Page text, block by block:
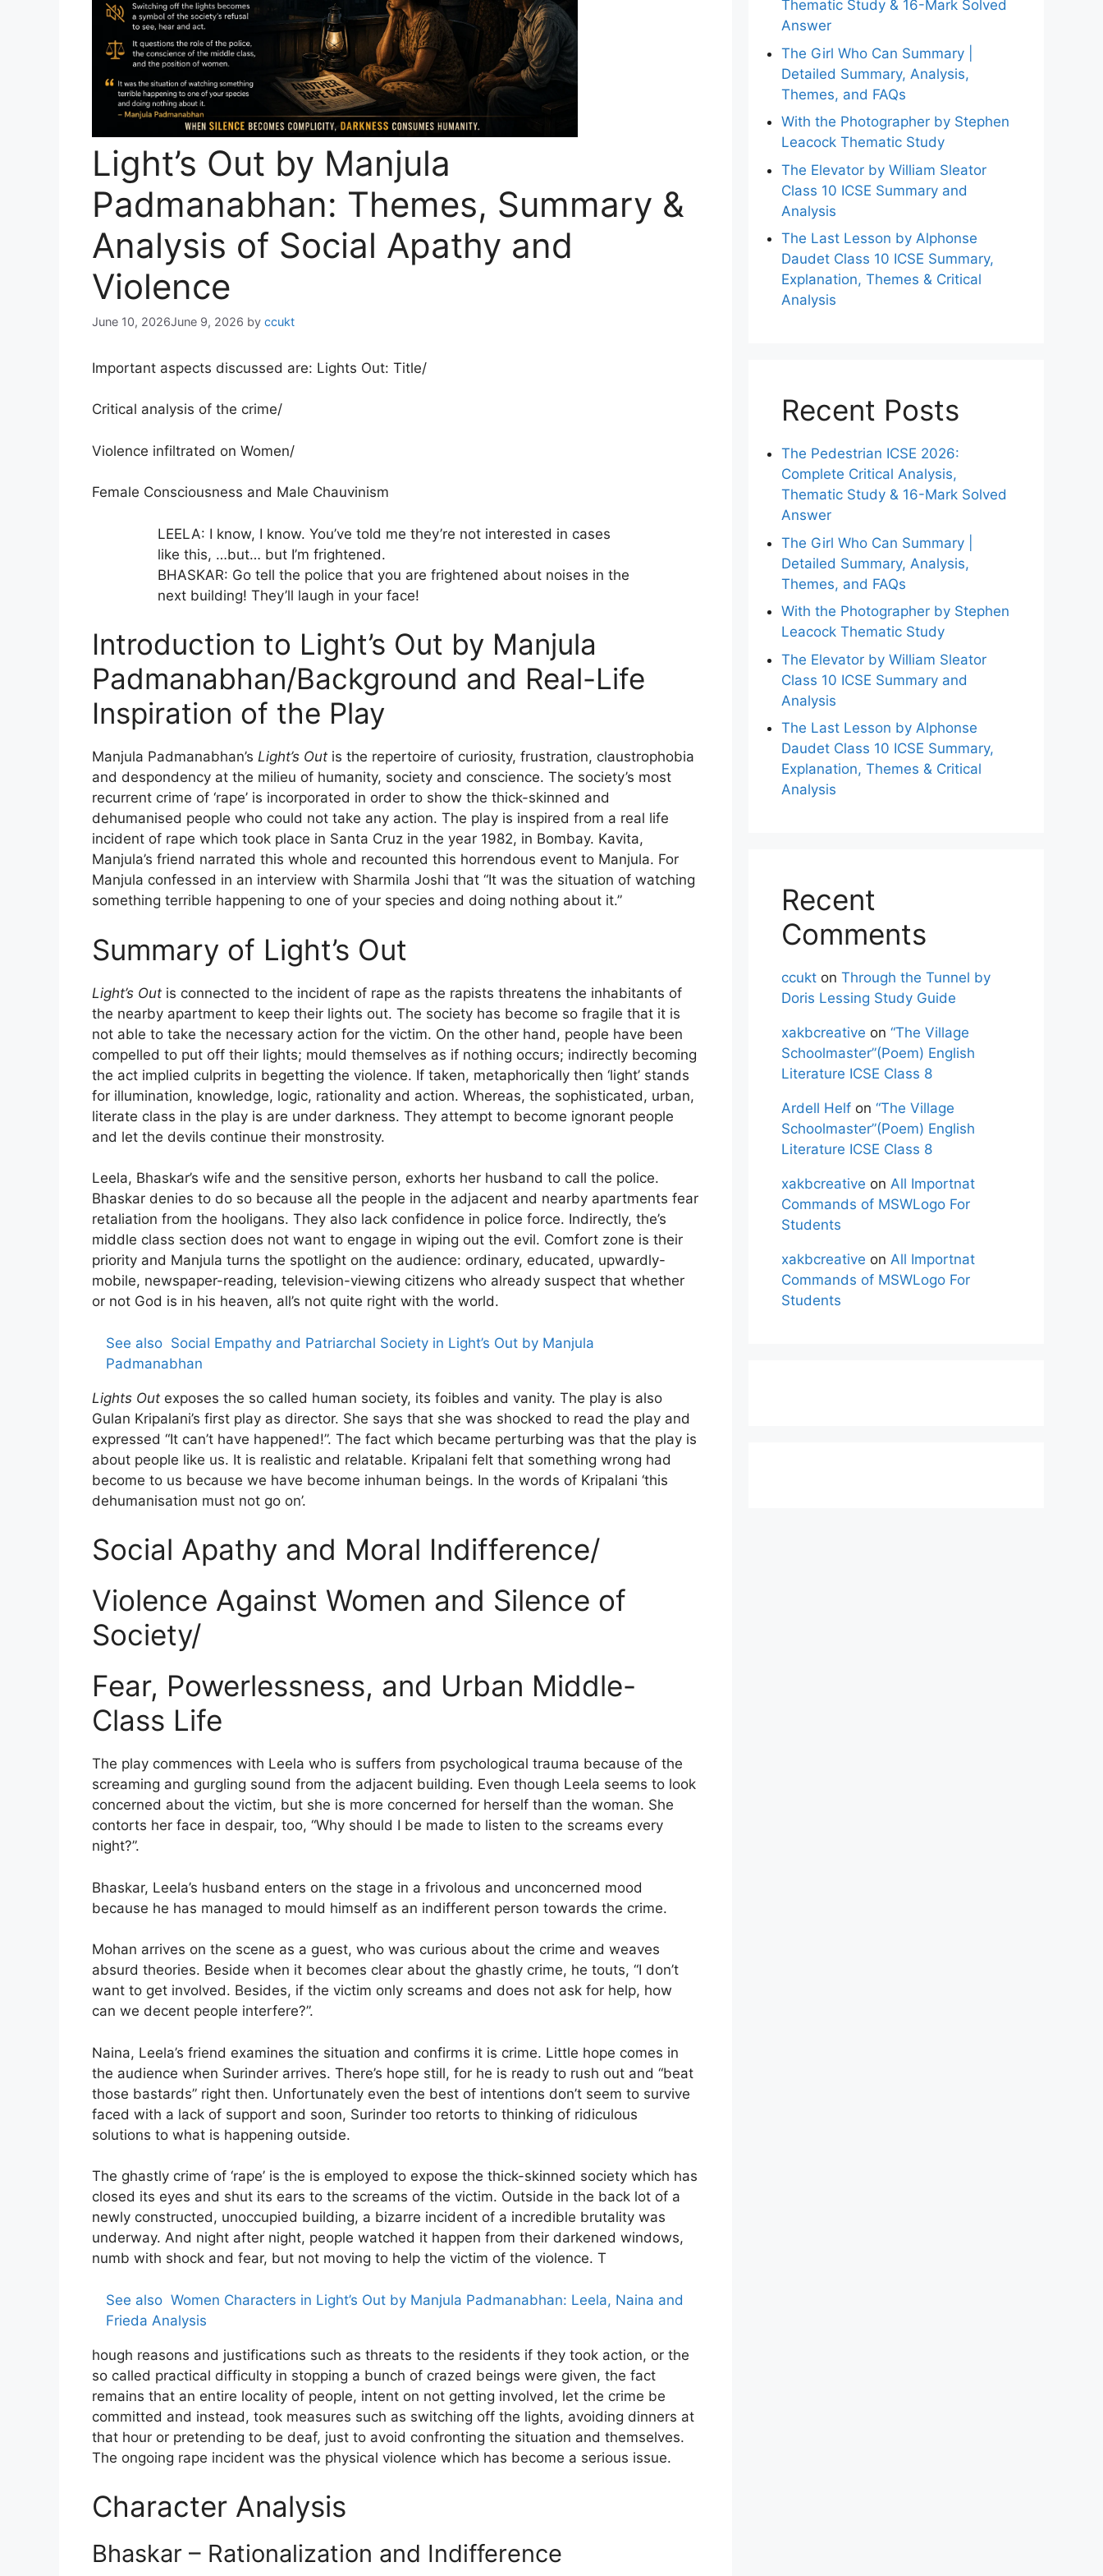
Light’s Out by Manjula
Padmanabhan: Themes, Summary &
Analysis of Social Apathy and
Violence
June 10, 2026June 9, 2026 by ccukt
Important aspects discussed are: Lights Out: Title/
Critical analysis of the crime/
Violence infiltrated on Women/
Female Consciousness and Male Chauvinism
LEELA: I know, I know. You’ve told me they’re not interested in cases
like this, …but… but I’m frightened.
BHASKAR: Go tell the police that you are frightened about noises in the
next building! They’ll laugh in your face!
Introduction to Light’s Out by Manjula
Padmanabhan/Background and Real-Life
Inspiration of the Play
Manjula Padmanabhan’s Light’s Out is the repertoire of curiosity, frustration, claustrophobia
and despondency at the milieu of humanity, society and conscience. The society’s most
recurrent crime of ‘rape’ is incorporated in order to show the thick-skinned and
dehumanised people who could not take any action. The play is inspired from a real life
incident of rape which took place in Santa Cruz in the year 1982, in Bombay. Kavita,
Manjula’s friend narrated this whole and recounted this horrendous event to Manjula. For
Manjula confessed in an interview with Sharmila Joshi that “It was the situation of watching
something terrible happening to one of your species and doing nothing about it.”
Summary of Light’s Out
Light’s Out is connected to the incident of rape as the rapists threatens the inhabitants of
the nearby apartment to keep their lights out. The society has become so fragile that it is
not able to take the necessary action for the victim. On the other hand, people have been
compelled to put off their lights; mould themselves as if nothing occurs; indirectly becoming
the act implied culprits in begetting the violence. If taken, metaphorically then ‘light’ stands
for illumination, knowledge, logic, rationality and action. Whereas, the sophisticated, urban,
literate class in the play is are under darkness. They attempt to become ignorant people
and let the devils continue their monstrosity.
Leela, Bhaskar’s wife and the sensitive person, exhorts her husband to call the police.
Bhaskar denies to do so because all the people in the adjacent and nearby apartments fear
retaliation from the hooligans. They also lack confidence in police force. Indirectly, the’s
middle class section does not want to engage in wiping out the evil. Comfort zone is their
priority and Manjula turns the spotlight on the audience: ordinary, educated, upwardly-
mobile, newspaper-reading, television-viewing citizens who already suspect that whether
or not God is in his heaven, all’s not quite right with the world.
See also Social Empathy and Patriarchal Society in Light’s Out by Manjula
Padmanabhan
Lights Out exposes the so called human society, its foibles and vanity. The play is also
Gulan Kripalani’s first play as director. She says that she was shocked to read the play and
expressed “It can’t have happened!”. The fact which became perturbing was that the play is
about people like us. It is realistic and relatable. Kripalani felt that something wrong had
become to us because we have become inhuman beings. In the words of Kripalani ‘this
dehumanisation must not go on’.
Social Apathy and Moral Indifference/
Violence Against Women and Silence of
Society/
Fear, Powerlessness, and Urban Middle-
Class Life
The play commences with Leela who is suffers from psychological trauma because of the
screaming and gurgling sound from the adjacent building. Even though Leela seems to look
concerned about the victim, but she is more concerned for herself than the woman. She
contorts her face in despair, too, “Why should I be made to listen to the screams every
night?”.
Bhaskar, Leela’s husband enters on the stage in a frivolous and unconcerned mood
because he has managed to mould himself as an indifferent person towards the crime.
Mohan arrives on the scene as a guest, who was curious about the crime and weaves
absurd theories. Beside when it becomes clear about the ghastly crime, he touts, “I don’t
want to get involved. Besides, if the victim only screams and does not ask for help, how
can we decent people interfere?”.
Naina, Leela’s friend examines the situation and confirms it is crime. Little hope comes in
the audience when Surinder arrives. There’s hope still, for he is ready to rush out and “beat
those bastards” right then. Unfortunately even the best of intentions don’t seem to survive
faced with a lack of support and soon, Surinder too retorts to thinking of ridiculous
solutions to what is happening outside.
The ghastly crime of ‘rape’ is the is employed to expose the thick-skinned society which has
closed its eyes and shut its ears to the screams of the victim. Outside in the back lot of a
newly constructed, unoccupied building, a bizarre incident of a incredible brutality was
underway. And night after night, people watched it happen from their darkened windows,
numb with shock and fear, but not moving to help the victim of the violence. T
See also Women Characters in Light’s Out by Manjula Padmanabhan: Leela, Naina and
Frieda Analysis
hough reasons and justifications such as threats to the residents if they took action, or the
so called practical difficulty in stopping a bunch of crazed beings were given, the fact
remains that an entire locality of people, intent on not getting involved, let the crime be
committed and instead, took measures such as switching off the lights, avoiding dinners at
that hour or pretending to be deaf, just to avoid confronting the situation and themselves.
The ongoing rape incident was the physical violence which has become a serious issue.
Character Analysis
Bhaskar – Rationalization and Indifference
Thematic Study & 16-Mark Solved
Answer
The Girl Who Can Summary |
Detailed Summary, Analysis,
Themes, and FAQs
With the Photographer by Stephen
Leacock Thematic Study
The Elevator by William Sleator
Class 10 ICSE Summary and
Analysis
The Last Lesson by Alphonse
Daudet Class 10 ICSE Summary,
Explanation, Themes & Critical
Analysis
Recent Posts
The Pedestrian ICSE 2026:
Complete Critical Analysis,
Thematic Study & 16-Mark Solved
Answer
The Girl Who Can Summary |
Detailed Summary, Analysis,
Themes, and FAQs
With the Photographer by Stephen
Leacock Thematic Study
The Elevator by William Sleator
Class 10 ICSE Summary and
Analysis
The Last Lesson by Alphonse
Daudet Class 10 ICSE Summary,
Explanation, Themes & Critical
Analysis
Recent
Comments
ccukt on Through the Tunnel by
Doris Lessing Study Guide
xakbcreative on “The Village
Schoolmaster”(Poem) English
Literature ICSE Class 8
Ardell Helf on “The Village
Schoolmaster”(Poem) English
Literature ICSE Class 8
xakbcreative on All Importnat
Commands of MSWLogo For
Students
xakbcreative on All Importnat
Commands of MSWLogo For
Students